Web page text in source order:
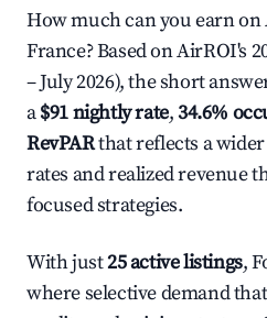
How much can you earn on
France? Based on AirROI's
– July 2026), the short
a$91 nightly rate,34.6%
RevPARthat reflects a
rates and realized revenue
focused strategies.
With just25 active listings,
where selective demand